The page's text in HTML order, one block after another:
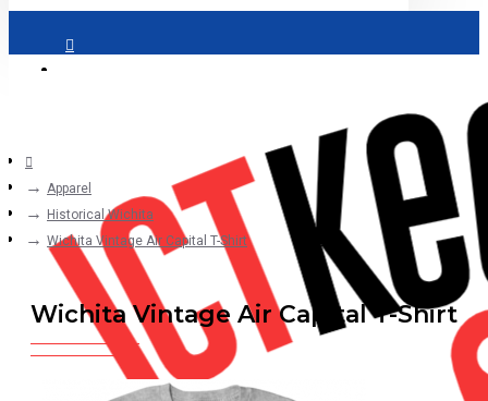
Apparel
Historical Wichita
Wichita Vintage Air Capital T-Shirt
Wichita Vintage Air Capital T-Shirt